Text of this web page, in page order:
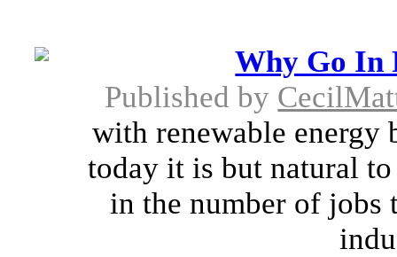
Why Go In
Published by
with renewable energy
today it is but natural
in the number of jobs